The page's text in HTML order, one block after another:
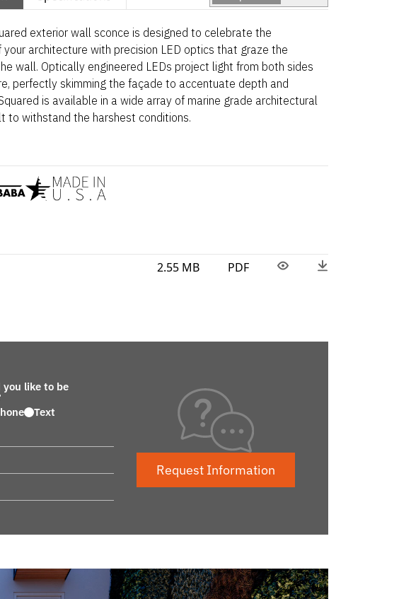
exterior wall sconce is designed to celebrate the
your architecture with precision LED optics that graze the
wall. Optically engineered LEDs project light from both sides
perfectly skimming the façade to accentuate depth and
is available in a wide array of marine grade architectural
to withstand the harshest conditions.
2.55 MB PDF
you like to be
Text
Request Information